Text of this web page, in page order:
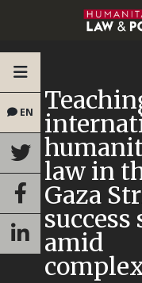
EN
law in
Gaza
success
amid